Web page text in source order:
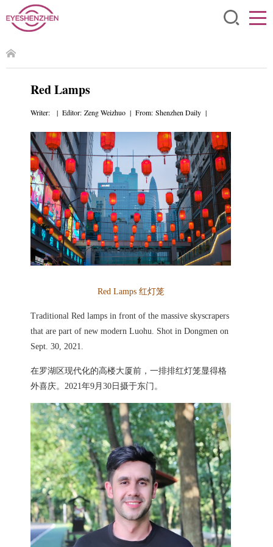
Red Lamps
Writer: | Editor: Zeng Weizhuo | From: Shenzhen Daily |
Red Lamps 红灯笼
Traditional Red lamps in front of the massive skyscrapers
that are part of new modern Luohu. Shot in Dongmen on
Sept. 30, 2021.
在罗湖区现代化的高楼大厦前，一排排红灯笼显得格
外喜庆。2021年9月30日摄于东门。